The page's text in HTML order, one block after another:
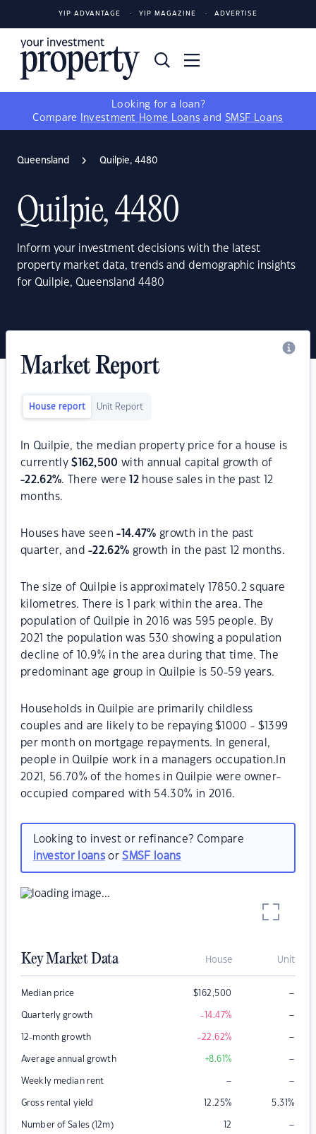
YIP ADVANTAGE YIP MAGAZINE ADVERTISE
Looking for a loan?
Compare
Investment Home Loans and SMSF Loans
Queensland Quilpie, 4480
Quilpie, 4480
Inform your investment decisions with the latest
property market data, trends and demographic insights
for Quilpie, Queensland 4480
Market Report
House report Unit Report
In Quilpie, the median property price for a house is
currently$ 162,500 with annual capital growth of
-22.62%. There were 12 house sales in the past 12
months.
Houses have seen-14.47% growth in the past
quarter, and-22.62% growth in the past 12 months.
The size of Quilpie is approximately 17850.2 square
kilometres. There is 1 park within the area. The
population of Quilpie in 2016 was 595 people. By
2021 the population was 530 showing a population
decline of 10.9% in the area during that time. The
predominant age group in Quilpie is 50-59 years.
Households in Quilpie are primarily childless
couples and are likely to be repaying $1000 - $1399
per month on mortgage repayments. In general,
people in Quilpie work in a managers occupation.In
2021, 56.70% of the homes in Quilpie were owner-
occupied compared with 54.30% in 2016.
Looking to invest or refinance? Compare
investor loansorSMSF loans
Key Market Data House Unit
Median price $162,500 –
Quarterly growth -14.47% –
12-month growth -22.62% –
Average annual growth +8.61% –
Weekly median rent – –
Gross rental yield 12.25% 5.31%
Number of Sales (12m) 12 –